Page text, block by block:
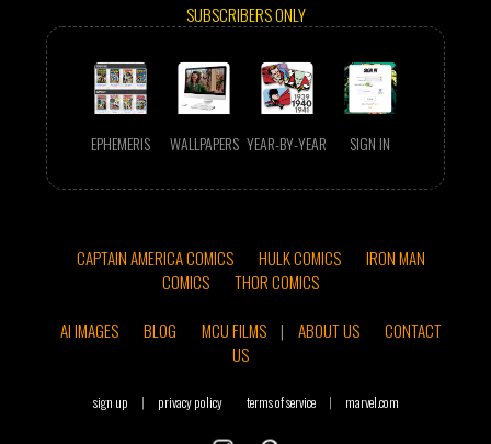
SUBSCRIBERS ONLY
EPHEMERIS WALLPAPERS YEAR-BY-YEAR SIGN IN
CAPTAIN AMERICA COMICS HULK COMICS
IRON MAN
COMICS
THOR COMICS
AI IMAGES
BLOG MCU FILMS | ABOUT US
CONTACT
US
sign up | privacy policy terms of service | marvel.com